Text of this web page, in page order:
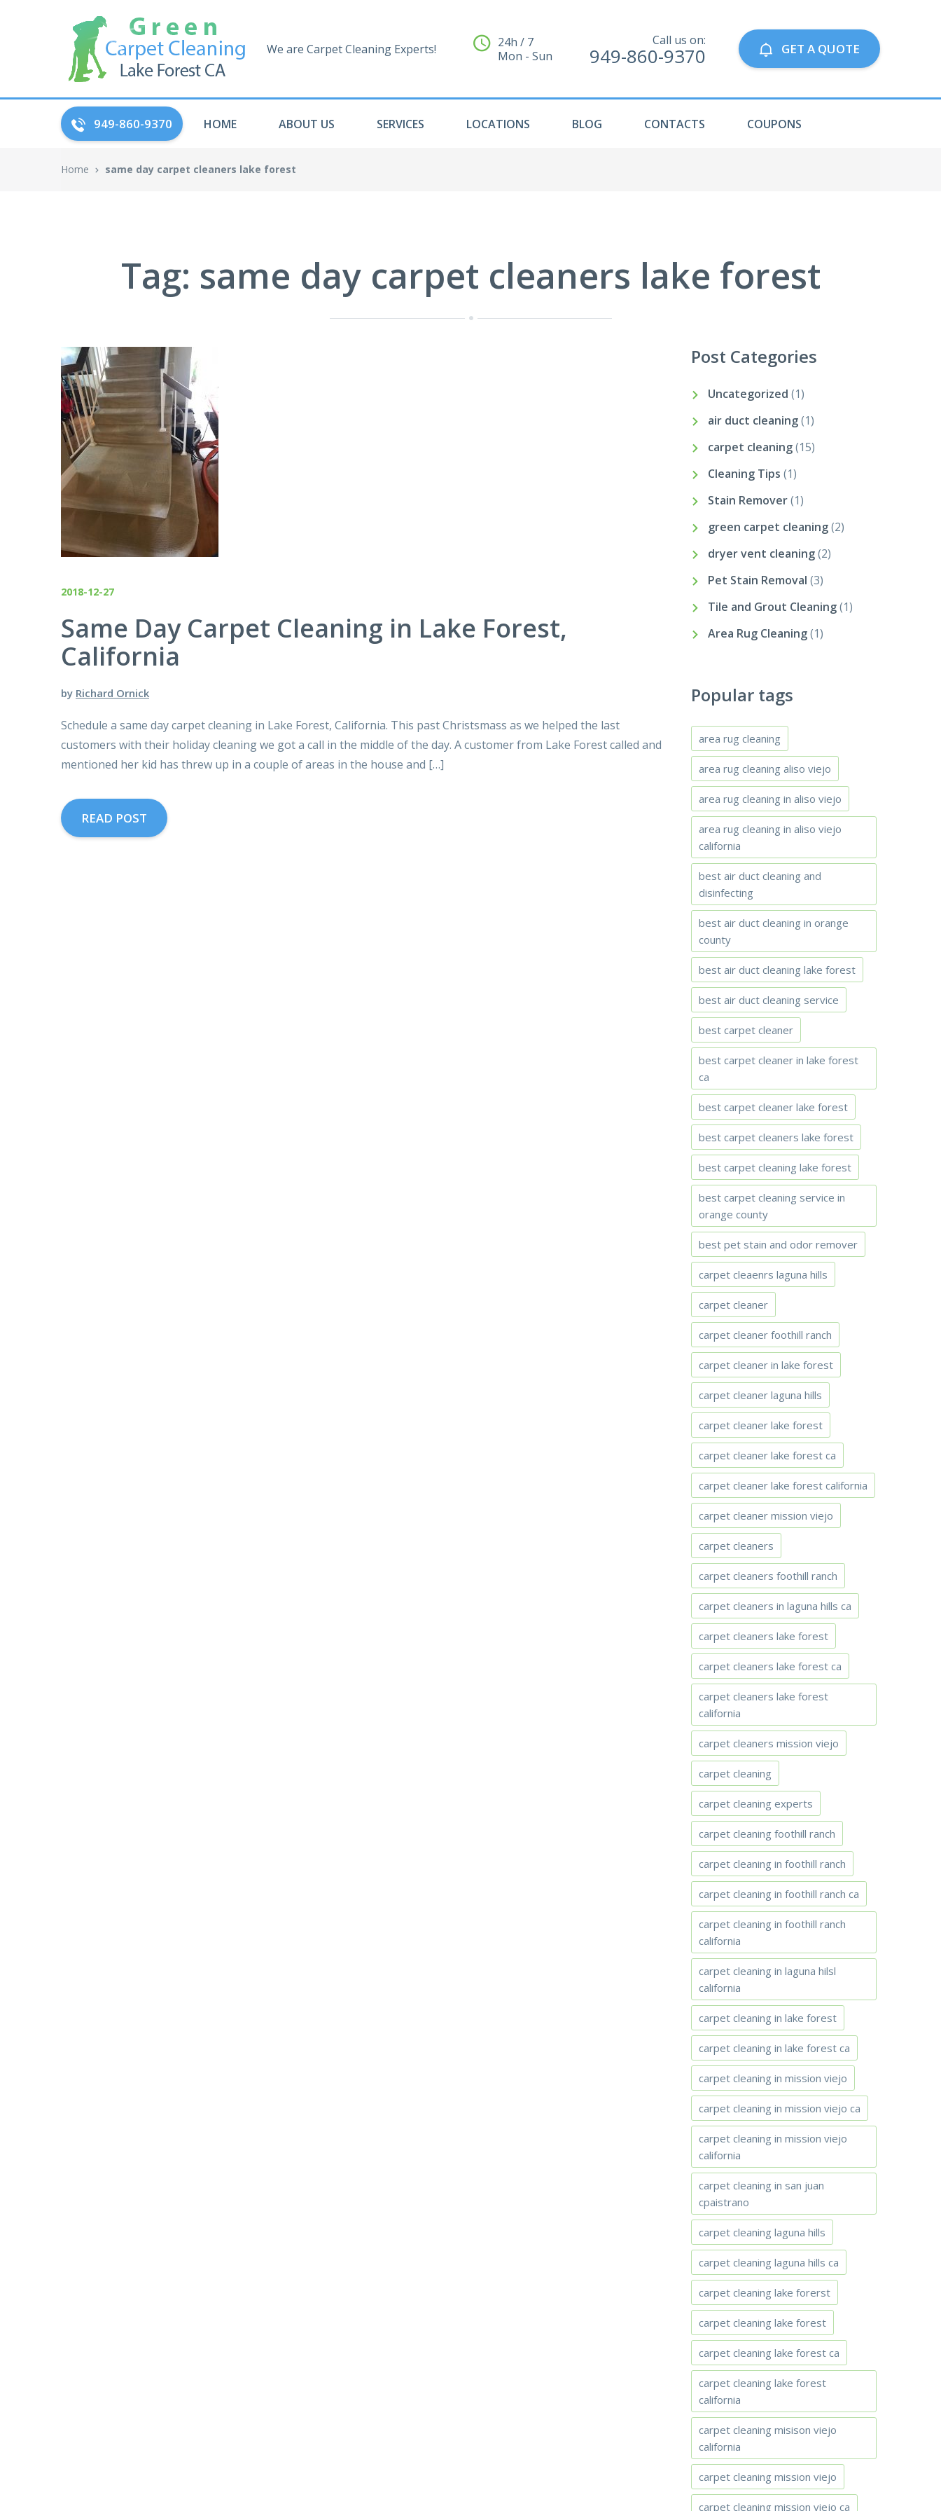
We are Carpet Cleaning Experts!
24h / 7
Mon - Sun
Call us on:
949-860-9370 GET A QUOTE
949-860-9370 HOME ABOUT US SERVICES LOCATIONS BLOG CONTACTS COUPONS
Home same day carpet cleaners lake forest
Tag: same day carpet cleaners lake forest
2018-12-27
Same Day Carpet Cleaning in Lake Forest,
California
by Richard Ornick
Schedule a same day carpet cleaning in Lake Forest, California. This past Christsmass as we helped the last
customers with their holiday cleaning we got a call in the middle of the day. A customer from Lake Forest called and
mentioned her kid has threw up in a couple of areas in the house and […]
READ POST
Post Categories
Uncategorized (1)
air duct cleaning(1)
carpet cleaning(15)
Cleaning Tips (1)
Stain Remover(1)
green carpet cleaning(2)
dryer vent cleaning(2)
Pet Stain Removal (3)
Tile and Grout Cleaning(1)
Area Rug Cleaning(1)
Popular tags
area rug cleaning
area rug cleaning aliso viejo
area rug cleaning in aliso viejo
area rug cleaning in aliso viejo
california
best air duct cleaning and
disinfecting
best air duct cleaning in orange
county
best air duct cleaning lake forest
best air duct cleaning service
best carpet cleaner
best carpet cleaner in lake forest
ca
best carpet cleaner lake forest
best carpet cleaners lake forest
best carpet cleaning lake forest
best carpet cleaning service in
orange county
best pet stain and odor remover
carpet cleaenrs laguna hills
carpet cleaner
carpet cleaner foothill ranch
carpet cleaner in lake forest
carpet cleaner laguna hills
carpet cleaner lake forest
carpet cleaner lake forest ca
carpet cleaner lake forest california
carpet cleaner mission viejo
carpet cleaners
carpet cleaners foothill ranch
carpet cleaners in laguna hills ca
carpet cleaners lake forest
carpet cleaners lake forest ca
carpet cleaners lake forest
california
carpet cleaners mission viejo
carpet cleaning
carpet cleaning experts
carpet cleaning foothill ranch
carpet cleaning in foothill ranch
carpet cleaning in foothill ranch ca
carpet cleaning in foothill ranch
california
carpet cleaning in laguna hilsl
california
carpet cleaning in lake forest
carpet cleaning in lake forest ca
carpet cleaning in mission viejo
carpet cleaning in mission viejo ca
carpet cleaning in mission viejo
california
carpet cleaning in san juan
cpaistrano
carpet cleaning laguna hills
carpet cleaning laguna hills ca
carpet cleaning lake forerst
carpet cleaning lake forest
carpet cleaning lake forest ca
carpet cleaning lake forest
california
carpet cleaning misison viejo
california
carpet cleaning mission viejo
carpet cleaning mission viejo ca